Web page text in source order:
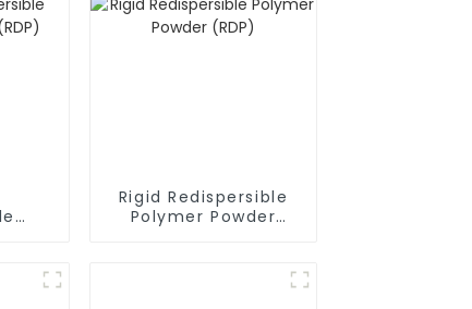
Rigid Redispersible
Polymer Powder